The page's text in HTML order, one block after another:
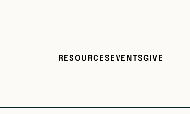
RESOURCES EVENTSGIVE